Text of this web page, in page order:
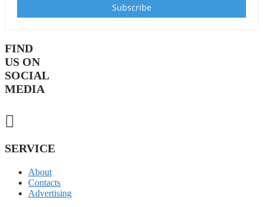
FIND
US ON
SOCIAL
MEDIA
SERVICE
About
Contacts
Advertising